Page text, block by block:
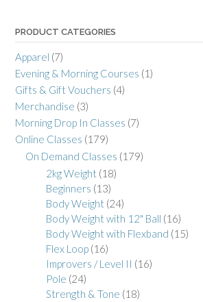
PRODUCT CATEGORIES
Apparel (7)
Evening & Morning Courses (1)
Gifts & Gift Vouchers (4)
Merchandise (3)
Morning Drop In Classes (7)
Online Classes (179)
On Demand Classes (179)
2kg Weight (18)
Beginners (13)
Body Weight (24)
Body Weight with 12" Ball (16)
Body Weight with Flexband (15)
Flex Loop (16)
Improvers / Level II (16)
Pole (24)
Strength & Tone (18)